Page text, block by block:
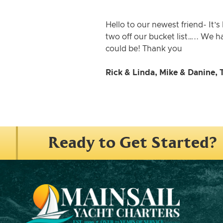
Hello to our newest friend-
two off our bucket list….. We
could be! Thank you
Rick & Linda, Mike & Danine,
Ready to Get Started?